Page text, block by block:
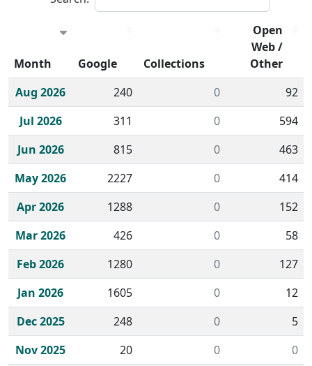
Historical monthly borrow action clicks by channel.
Month Google Collections
Open
Web /
Other
Aug 2026
240 0
92
Jul 2026
311 0
594
Jun 2026
815 0
463
May 2026
2227 0
414
Apr 2026
1288 0
152
Mar 2026
426 0
58
Feb 2026
1280 0
127
Jan 2026
1605 0
12
Dec 2025
248 0
5
Nov 2025
20 0
0